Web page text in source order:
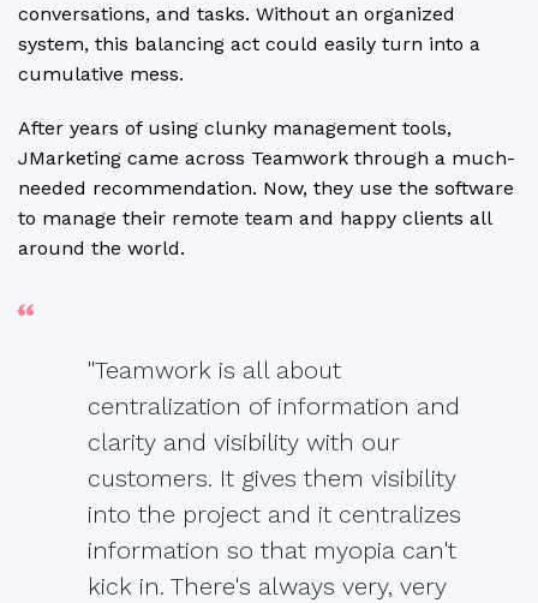
conversations, and tasks. Without an organized
system, this balancing act could easily turn into a
cumulative mess.
After years of using clunky management tools,
JMarketing came across Teamwork through a much-
needed recommendation. Now, they use the software
to manage their remote team and happy clients all
around the world.
"Teamwork is all about
centralization of information and
clarity and visibility with our
customers. It gives them visibility
into the project and it centralizes
information so that myopia can't
kick in. There's always very, very